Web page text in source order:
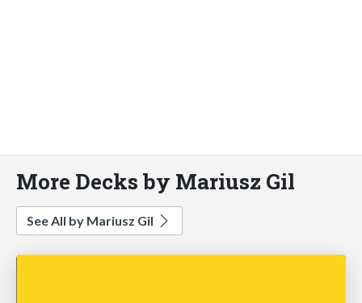
More Decks by Mariusz Gil
See All by Mariusz Gil